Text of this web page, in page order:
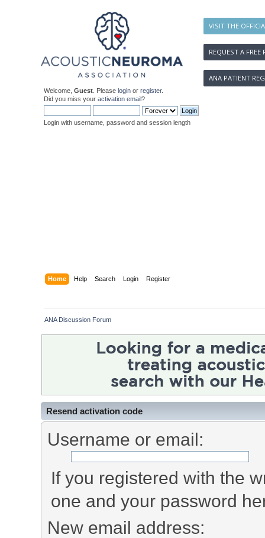
VISIT THE
REQUEST A FREE
ANA PATIENT
Welcome, Guest . Please login or register.
Did you miss your activation email?
Login with username, password and session length
Home Help Search Login Register
ANA Discussion Forum
Resend activation code
Username or email:
If you registered with the
one and your password
New email address: